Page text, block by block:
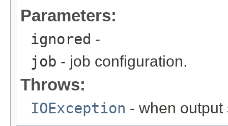
Parameters:
ignored -
job - job configuration.
Throws:
IOException - when